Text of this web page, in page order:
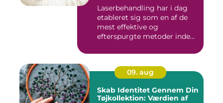
Laserbehandling har i dag
etableret sig som en af de
mest effektive og
efterspurgte metoder inden
09. aug
Skab Identitet Gennem Din
Tøjkollektion: Værdien af